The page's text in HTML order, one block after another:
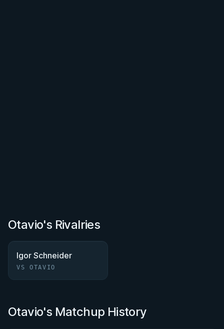
Otavio's Rivalries
Igor Schneider
VS OTAVIO
Otavio's Matchup History